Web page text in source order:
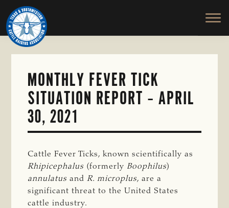
Skip
to
main
content
TEXAS
SOUTHWESTERN
CATTLE
RAISERS
ASSOCIATION
Honor
and
Protect
the
MONTHLY FEVER TICK
SITUATION REPORT – APRIL
30, 2021
Cattle Fever Ticks, known scientifically as
Rhipicephalus (formerly Boophilus)
annulatus andR. microplus, are a
significant threat to the United States
cattle industry.